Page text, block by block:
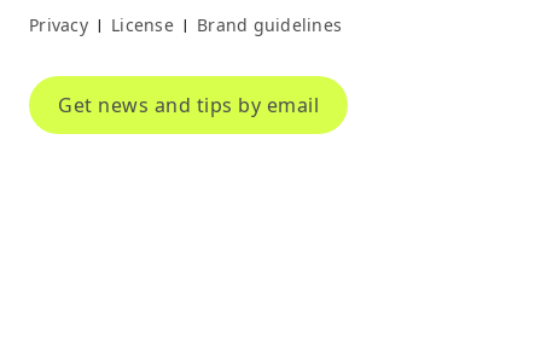
Privacy | License | Brand guidelines
Get news and tips by email